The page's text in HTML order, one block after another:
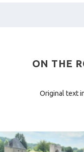
ON THE
Original text